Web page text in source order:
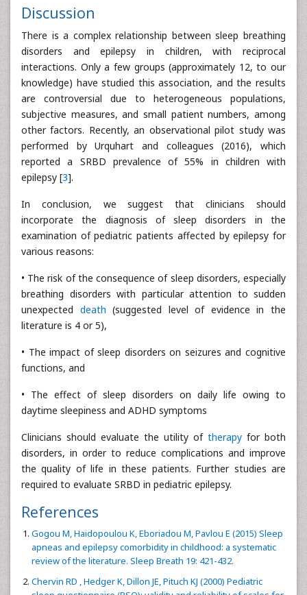
Discussion
There is a complex relationship between sleep breathing
disorders and epilepsy in children, with reciprocal
interactions. Only a few groups (approximately 12, to our
knowledge) have studied this association, and the results
are controversial due to heterogeneous populations,
subjective measures, and small patient numbers, among
other factors. Recently, an observational pilot study was
performed by Urquhart and colleagues (2016), which
reported a SRBD prevalence of 55% in children with
epilepsy [3].
In conclusion, we suggest that clinicians should
incorporate the diagnosis of sleep disorders in the
examination of pediatric patients affected by epilepsy for
various reasons:
• The risk of the consequence of sleep disorders, especially
breathing disorders with particular attention to sudden
unexpected death (suggested level of evidence in the
literature is 4 or 5),
• The impact of sleep disorders on seizures and cognitive
functions, and
• The effect of sleep disorders on daily life owing to
daytime sleepiness and ADHD symptoms
Clinicians should evaluate the utility of therapy for both
disorders, in order to reduce complications and improve
the quality of life in these patients. Further studies are
required to evaluate SRBD in pediatric epilepsy.
References
Gogou M, Haidopoulou K, Eboriadou M, Pavlou E (2015) Sleep
apneas and epilepsy comorbidity in childhood: a systematic
review of the literature. Sleep Breath 19: 421-432.
Chervin RD , Hedger K, Dillon JE, Pituch KJ (2000) Pediatric